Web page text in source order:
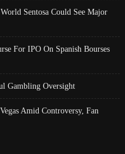
Sentosa Could See Major
For IPO On Spanish Bourses
Gambling Oversight
Amid Controversy, Fan